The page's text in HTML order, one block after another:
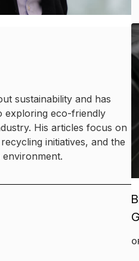
sustainability and has
exploring eco-friendly
His articles focus on
initiatives, and the